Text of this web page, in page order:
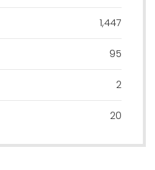
1,447
95
2
20